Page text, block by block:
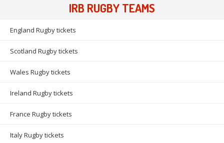
IRB RUGBY TEAMS
England Rugby tickets
Scotland Rugby tickets
Wales Rugby tickets
Ireland Rugby tickets
France Rugby tickets
Italy Rugby tickets